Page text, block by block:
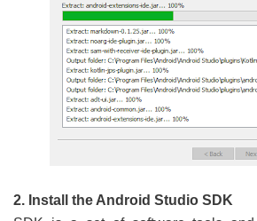
2. Install the Android Studio SDK